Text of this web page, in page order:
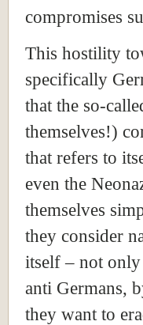
compromises
This hostility
specifically
that the so-
themselves!)
that refers to
even the
themselves
they consider
itself – not
anti Germans,
they want to